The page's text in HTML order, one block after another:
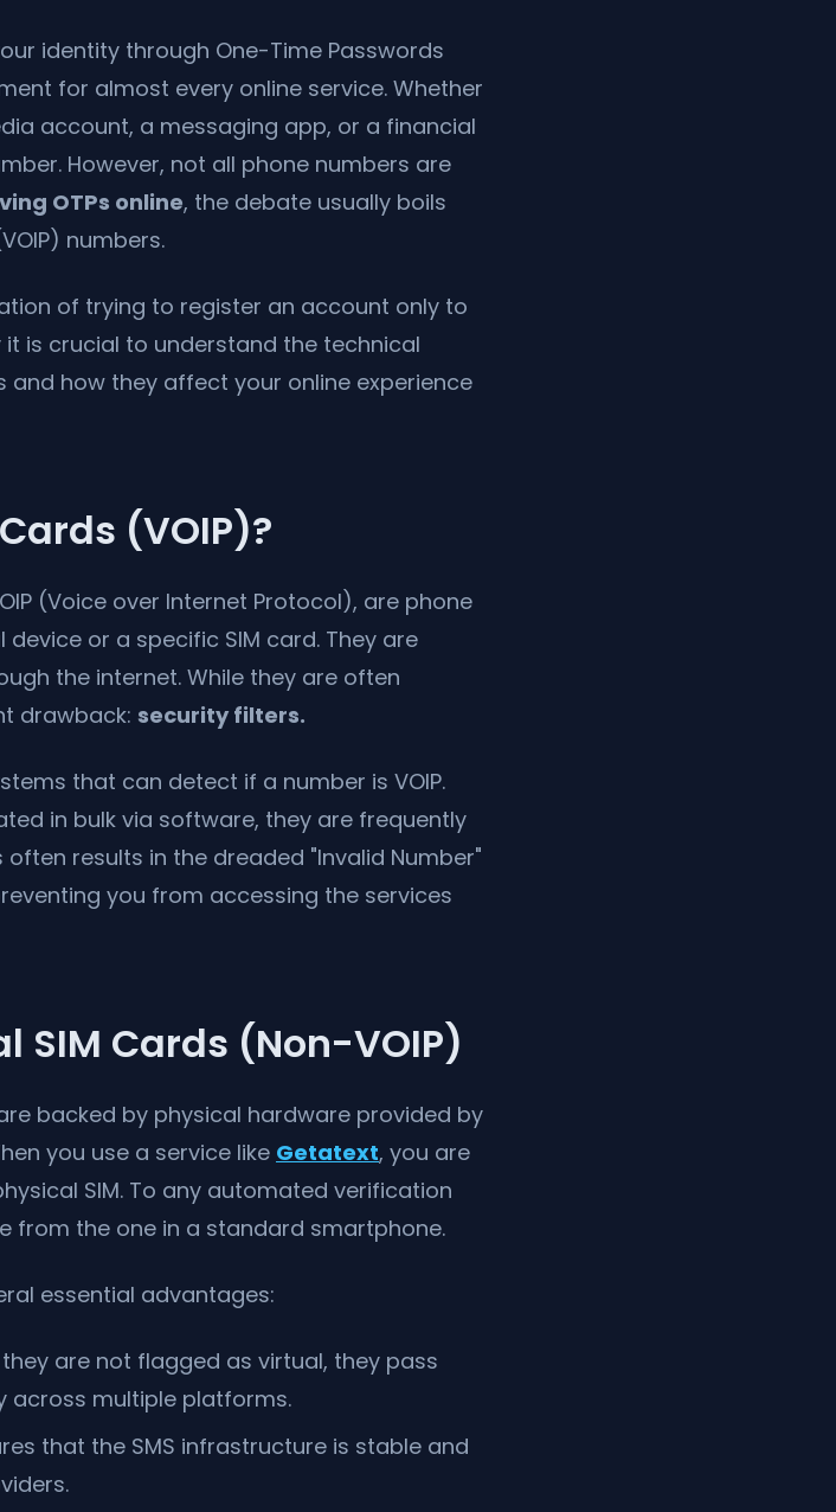
identity through One-Time Passwords
for almost every online service. Whether
account, a messaging app, or a financial
However, not all phone numbers are
OTPs online, the debate usually boils
numbers.
of trying to register an account only to
is crucial to understand the technical
how they affect your online experience
(VOIP)?
(Voice over Internet Protocol), are phone
or a specific SIM card. They are
the internet. While they are often
drawback: security filters.
that can detect if a number is VOIP.
in bulk via software, they are frequently
results in the dreaded "Invalid Number"
you from accessing the services
SIM Cards (Non-VOIP)
backed by physical hardware provided by
you use a service like Getatext, you are
SIM. To any automated verification
from the one in a standard smartphone.
essential advantages:
they are not flagged as virtual, they pass
across multiple platforms.
that the SMS infrastructure is stable and